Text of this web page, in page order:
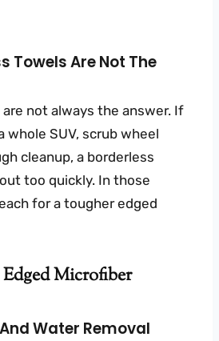
Towels Are Not The
not always the answer. If
whole SUV, scrub wheel
cleanup, a borderless
too quickly. In those
for a tougher edged
Microfiber
Water Removal